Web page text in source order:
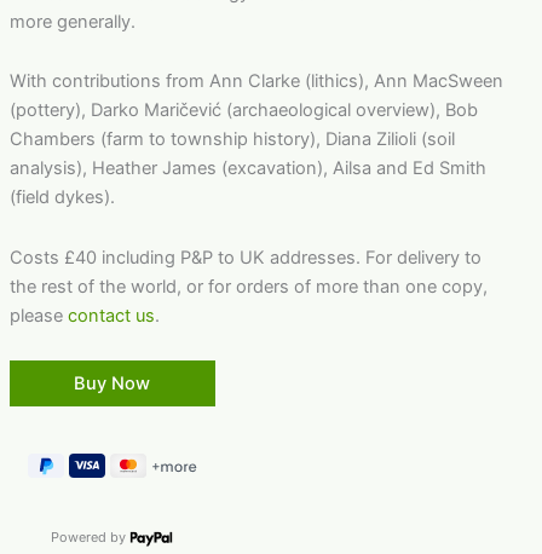
more generally.
With contributions from Ann Clarke (lithics), Ann MacSween
(pottery), Darko Maričević (archaeological overview), Bob
Chambers (farm to township history), Diana Zilioli (soil
analysis), Heather James (excavation), Ailsa and Ed Smith
(field dykes).
Costs £40 including P&P to UK addresses. For delivery to
the rest of the world, or for orders of more than one copy,
please contact us.
Powered by